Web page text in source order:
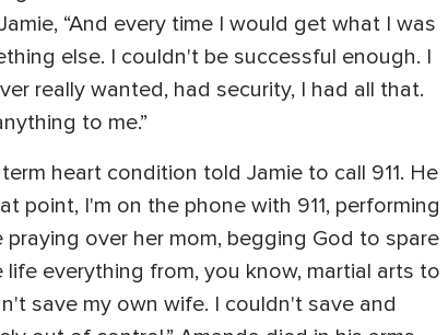
“And every time I would get what I was
else. I couldn't be successful enough. I
really wanted, had security, I had all that.
to me.”
heart condition told Jamie to call 911. He
point, I'm on the phone with 911, performing
over her mom, begging God to spare
everything from, you know, martial arts to
save my own wife. I couldn't save and